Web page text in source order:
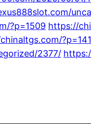
?p=1509 https://
2377/